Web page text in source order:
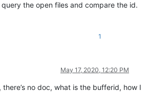
the open files and compare the id.
1
May 17, 2020, 12:20 PM
no doc, what is the bufferid, how I